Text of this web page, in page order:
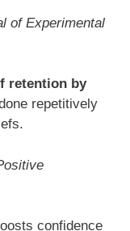
of Experimental
retention by
repetitively
confidence